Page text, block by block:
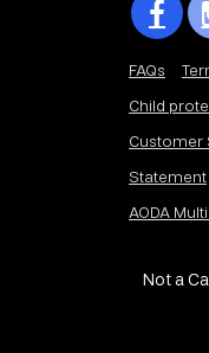
FAQs
Child
Customer
Statement
AODA
Not a